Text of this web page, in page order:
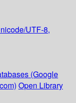
UTF-8,
(Google
Open Library